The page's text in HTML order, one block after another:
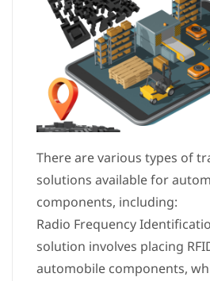
There are various types of
solutions available for
components, including:
Radio Frequency
solution involves placing
automobile components,